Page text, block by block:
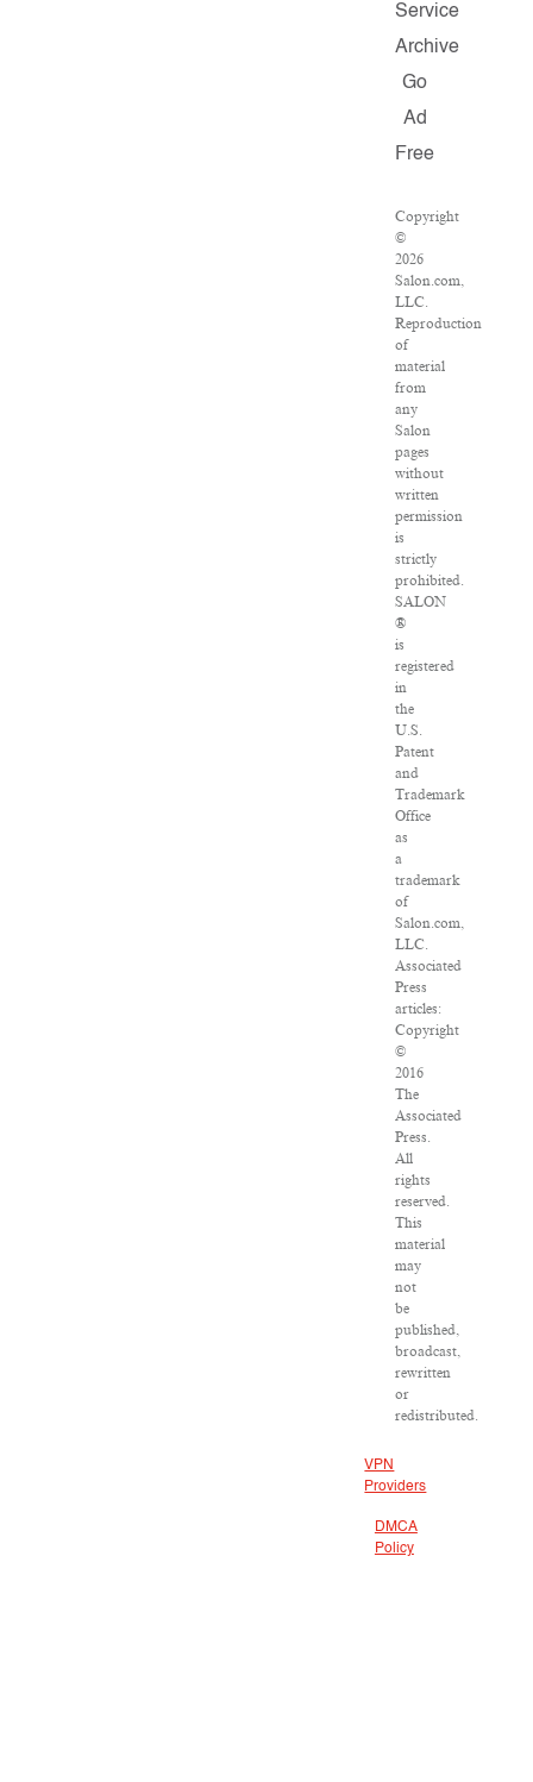
Service
Archive
Go
Ad
Free
Copyright
©
2026
Salon.com,
LLC.
Reproduction
of
material
from
any
Salon
pages
without
written
permission
is
strictly
prohibited.
SALON
®
is
registered
in
the
U.S.
Patent
and
Trademark
Office
as
a
trademark
of
Salon.com,
LLC.
Associated
Press
articles:
Copyright
©
2016
The
Associated
Press.
All
rights
reserved.
This
material
may
not
be
published,
broadcast,
rewritten
or
redistributed.
VPN
Providers
DMCA
Policy